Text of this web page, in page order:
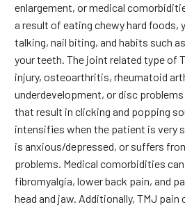
enlargement, or medical
a result of eating chewy hard foods,
talking, nail biting, and habits such
your teeth. The joint related type of
injury, osteoarthritis, rheumatoid
underdevelopment, or disc
that result in clicking and popping
intensifies when the patient is very
is anxious/depressed, or suffers
problems. Medical comorbidities
fibromyalgia, lower back pain, and
head and jaw. Additionally, TMJ pain